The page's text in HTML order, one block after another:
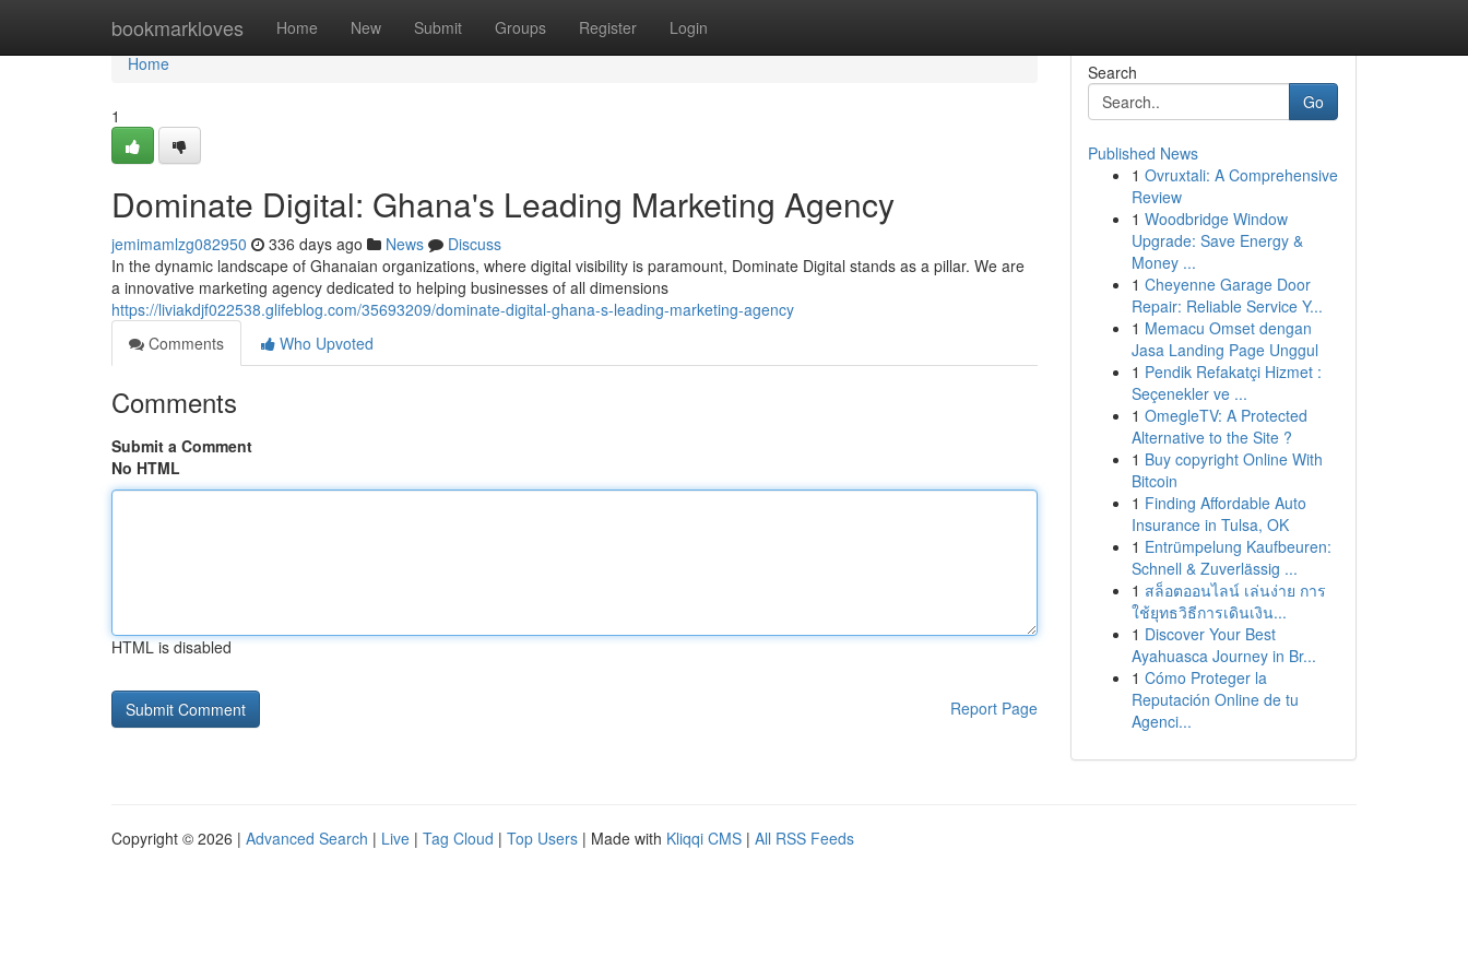
bookmarkloves Home New Submit Groups Register Login
Home
Home
1
Dominate Digital: Ghana's Leading Marketing Agency
jemimamlzg082950 336 days ago News
Discuss
In the dynamic landscape of Ghanaian organizations, where digital visibility is paramount, Dominate Digital stands as a pillar. We are
a innovative marketing agency dedicated to helping businesses of all dimensions
https://liviakdjf022538.glifeblog.com/35693209/dominate-digital-ghana-s-leading-marketing-agency
Comments
Who Upvoted
Comments
Submit a Comment
No HTML
HTML is disabled
Report Page
Search
Go
Published News
1 Ovruxtali: A Comprehensive
Review
1 Woodbridge Window
Upgrade: Save Energy &
Money ...
1 Cheyenne Garage Door
Repair: Reliable Service Y...
1 Memacu Omset dengan
Jasa Landing Page Unggul
1 Pendik Refakatçi Hizmet :
Seçenekler ve ...
1 OmegleTV: A Protected
Alternative to the Site ?
1 Buy copyright Online With
Bitcoin
1 Finding Affordable Auto
Insurance in Tulsa, OK
1 Entrümpelung Kaufbeuren:
Schnell & Zuverlässig ...
1 สล็อตออนไลน์ เล่นง่าย การ
ใช้ยุทธวิธีการเดินเงิน...
1 Discover Your Best
Ayahuasca Journey in Br...
1 Cómo Proteger la
Reputación Online de tu
Agenci...
Copyright © 2026 | Advanced Search | Live | Tag Cloud | Top Users | Made with Kliqqi CMS | All RSS Feeds